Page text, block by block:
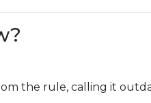
the rule, calling it